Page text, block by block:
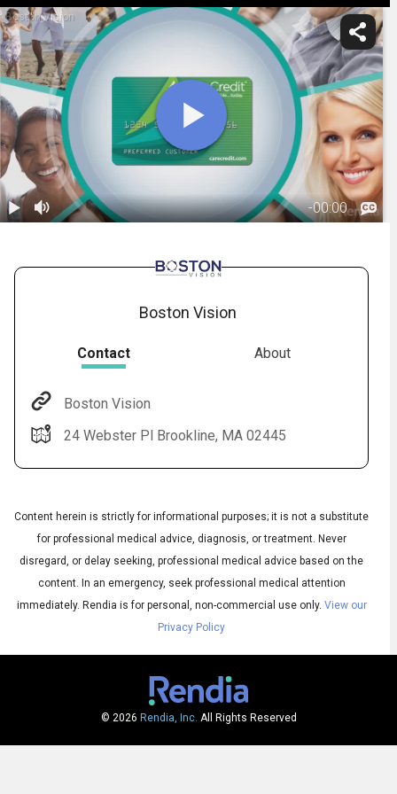
Boston Vision
-00:00
Audio ▶
Boston Vision
Contact About
Boston Vision
24 Webster Pl Brookline, MA 02445
Content herein is strictly for informational purposes; it is not a substitute
for professional medical advice, diagnosis, or treatment. Never
disregard, or delay seeking, professional medical advice based on the
content. In an emergency, seek professional medical attention
immediately. Rendia is for personal, non-commercial use only. View our
Privacy Policy
© 2026 Rendia, Inc. All Rights Reserved